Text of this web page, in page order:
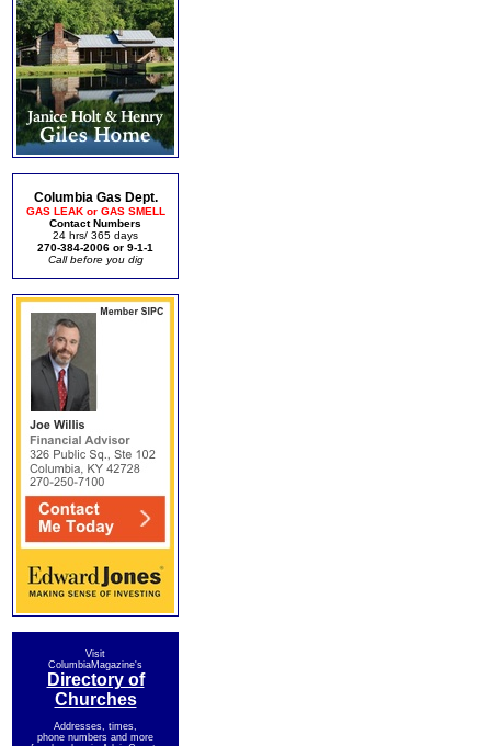
Columbia Gas Dept.
GAS LEAK or GAS SMELL
Contact Numbers
24 hrs/ 365 days
270-384-2006 or 9-1-1
Call before you dig
Visit
ColumbiaMagazine's
Directory of
Churches
Addresses, times,
phone numbers and more